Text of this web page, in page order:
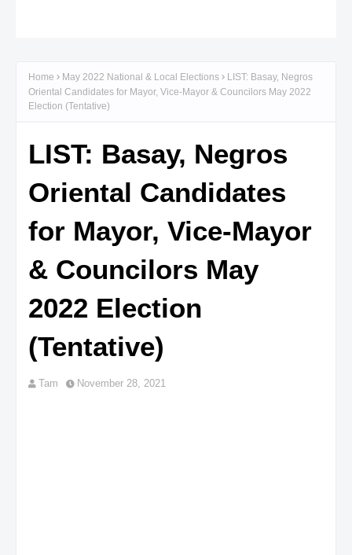
Home May 2022 National & Local Elections
LIST: Basay, Negros
Oriental Candidates for Mayor, Vice-Mayor & Councilors May 2022
Election (Tentative)
LIST: Basay, Negros
Oriental Candidates
for Mayor, Vice-Mayor
& Councilors May
2022 Election
(Tentative)
Tam November 28, 2021